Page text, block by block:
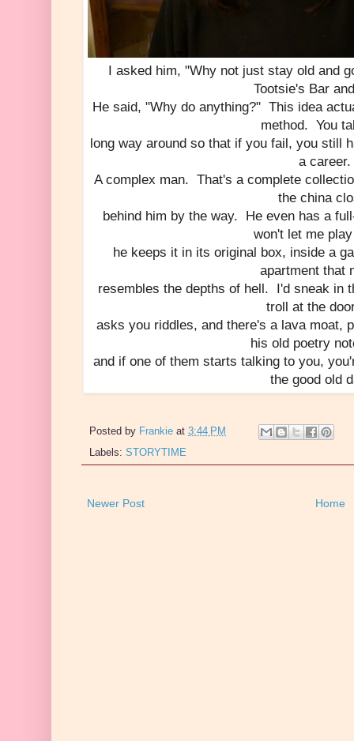
I asked him, "Why not just stay old and
Tootsie's Bar
He said, "Why do anything?" This idea
method. You
long way around so that if you fail, you still
a career.
A complex man. That's a complete
the china
behind him by the way. He even has a
won't let me
he keeps it in its original box, inside a
apartment that
resembles the depths of hell. I'd sneak in
troll at the
asks you riddles, and there's a lava moat,
his old poetry
and if one of them starts talking to you,
the good old
Posted by Frankie at 3:44 PM
Labels: STORYTIME
Newer Post Home